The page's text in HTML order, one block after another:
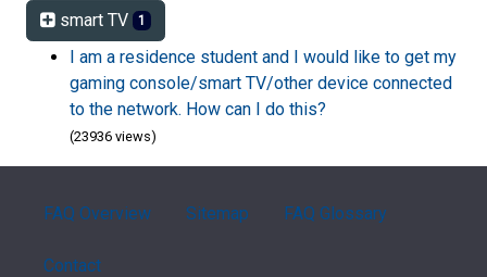
smart TV 1
I am a residence student and I would like to get my
gaming console/smart TV/other device connected
to the network. How can I do this?
(23936 views)
FAQ Overview Sitemap FAQ Glossary
Contact